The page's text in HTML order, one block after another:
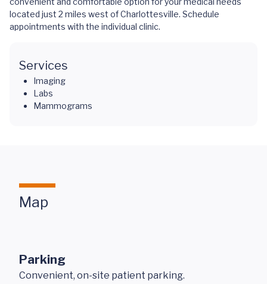
located just 2 miles west of Charlottesville. Schedule
appointments with the individual clinic.
Services
Imaging
Labs
Mammograms
Map
Parking
Convenient, on-site patient parking.